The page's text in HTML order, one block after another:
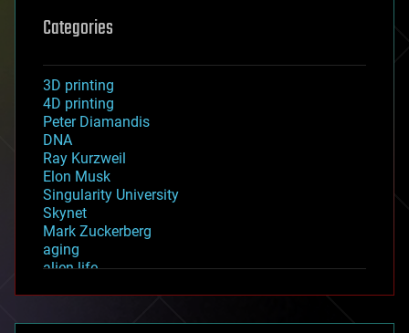
Categories
3D printing
4D printing
Peter Diamandis
DNA
Ray Kurzweil
Elon Musk
Singularity University
Skynet
Mark Zuckerberg
aging
alien life
asteroid/comet impacts